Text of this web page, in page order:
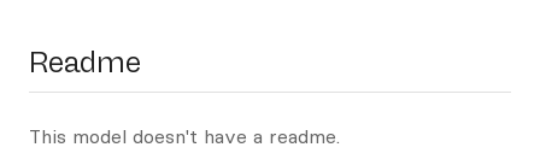
Readme
This model doesn't have a readme.